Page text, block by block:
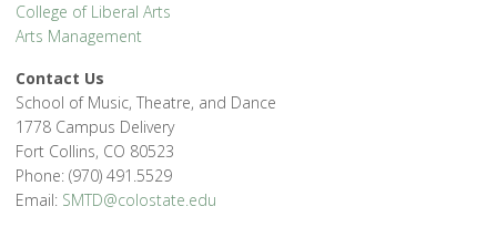
College of Liberal Arts
Arts Management
Contact Us
School of Music, Theatre, and Dance
1778 Campus Delivery
Fort Collins, CO 80523
Phone: (970) 491.5529
Email: SMTD@colostate.edu